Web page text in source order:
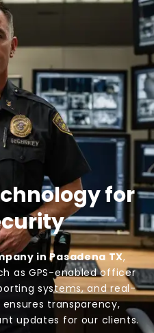
for
in Pasadena TX,
as GPS-enabled officer
systems, and real-
transparency,
updates for our clients.